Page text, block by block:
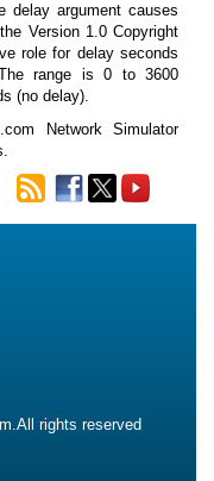
delay argument causes
Version 1.0 Copyright
role for delay seconds
range is 0 to 3600
(no delay).
Network Simulator
rights reserved